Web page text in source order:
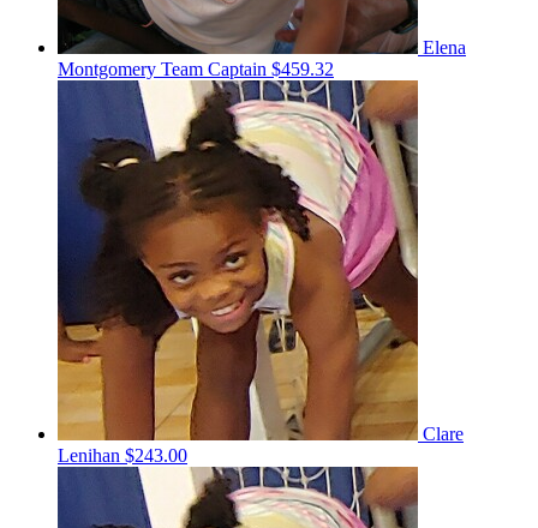
Elena
Montgomery Team Captain $459.32
Clare
Lenihan $243.00